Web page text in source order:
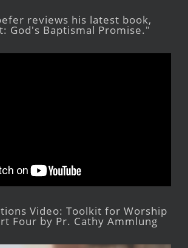
reviews his latest book,
God's Baptismal Promise."
Video: Toolkit for Worship
Four by Pr. Cathy Ammlung